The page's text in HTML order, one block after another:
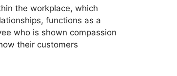
the workplace, which
functions as a
who is shown compassion
their customers